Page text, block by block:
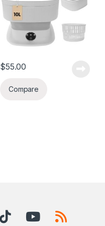
apatman, kan,
vwayaj elatriye.
$55.00
Compare